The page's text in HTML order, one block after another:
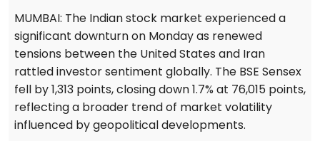
MUMBAI: The Indian stock market experienced a
significant downturn on Monday as renewed
tensions between the United States and Iran
rattled investor sentiment globally. The BSE Sensex
fell by 1,313 points, closing down 1.7% at 76,015 points,
reflecting a broader trend of market volatility
influenced by geopolitical developments.